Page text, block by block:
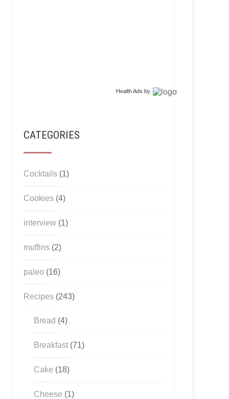
Health Ads by
CATEGORIES
Cocktails(1)
Cookies(4)
interview(1)
muffins(2)
paleo (16)
Recipes(243)
Bread (4)
Breakfast(71)
Cake (18)
Cheese (1)